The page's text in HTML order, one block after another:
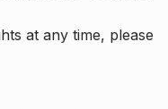
at any time, please